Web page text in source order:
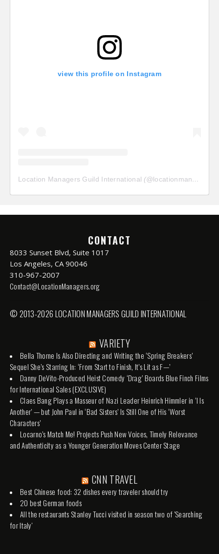
view this profile on Instagram
Location Managers Guild International (@locationmanagersguild
CONTACT
8033 Sunset Blvd, Suite 1017
Los Angeles, CA 90046
310-967-2007
Contact@LocationManagers.org
© 2013-2026 LOCATION MANAGERS GUILD INTERNATIONAL
VARIETY
Bella Thorne Is Also Directing and Writing the ‘Spring Breakers’
Sequel She’s Starring In: ‘From Start to Finish, It’s Lit as F—’
Danny DeVito-Produced Heist Comedy ‘Drag’ Boards Blue Finch Films
for International Sales (EXCLUSIVE)
Claes Bang Plays a Masseur of Nazi Leader Heinrich Himmler in ‘I Is
Another’ — but John Paul in ‘Bad Sisters’ Is Still One of His ‘Worst
Characters’
Locarno’s Match Me! Projects Push New Voices, Timely Relevance
and Authenticity as a Younger Generation Moves Center Stage
CNN TRAVEL
Best Chinese food: 32 dishes every traveler should try
20 best German foods
All the restaurants Stanley Tucci visited in season two of 'Searching
for Italy'